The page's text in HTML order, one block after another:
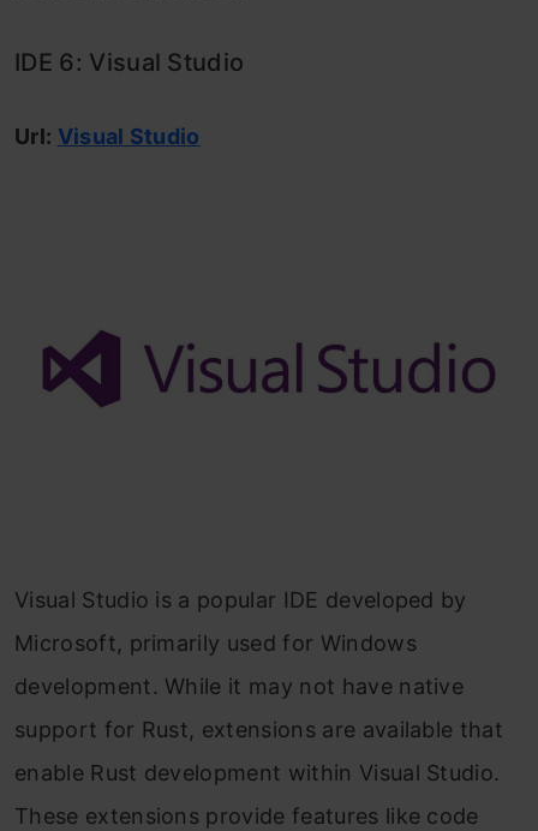
IDE 6: Visual Studio
Url: Visual Studio
Visual Studio is a popular IDE developed by
Microsoft, primarily used for Windows
development. While it may not have native
support for Rust, extensions are available that
enable Rust development within Visual Studio.
These extensions provide features like code